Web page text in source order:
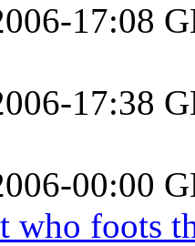
17:08
17:38
00:00
who foots